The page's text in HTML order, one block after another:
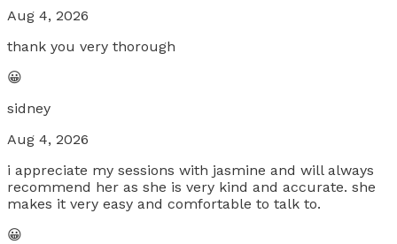
Aug 4, 2026
thank you very thorough
😀
sidney
Aug 4, 2026
i appreciate my sessions with jasmine and will always
recommend her as she is very kind and accurate. she
makes it very easy and comfortable to talk to.
😀